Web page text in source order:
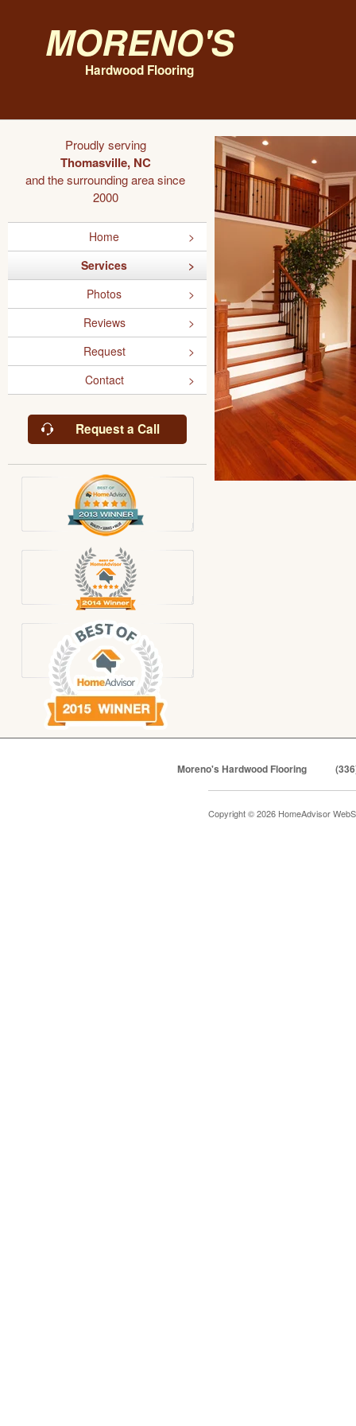
Moreno's
Hardwood Flooring
Proudly serving
Thomasville, NC
and the surrounding area since
2000
Home
Services
Photos
Reviews
Request
Contact
Request a Call
Moreno's Hardwood Flooring
Copyright © 2026 HomeAdvisor